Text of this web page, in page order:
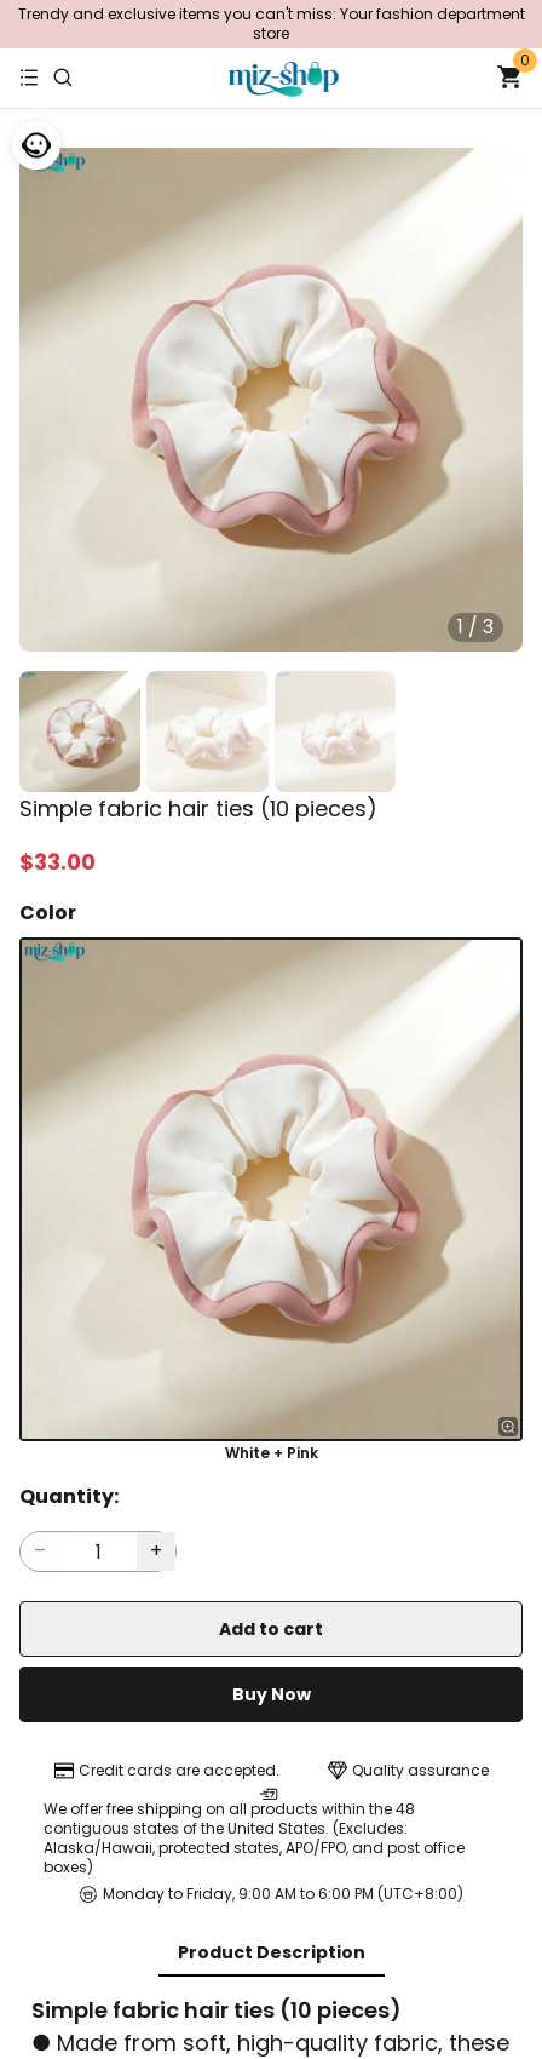
Trendy and exclusive items you can't miss: Your fashion department
store
0
1 / 3
Simple fabric hair ties (10 pieces)
$33.00
Color
White + Pink
Quantity:
Add to cart
Buy Now
Credit cards are accepted.
Quality assurance
We offer free shipping on all products within the 48
contiguous states of the United States. (Excludes:
Alaska/Hawaii, protected states, APO/FPO, and post office
boxes)
Monday to Friday, 9:00 AM to 6:00 PM (UTC+8:00)
Product Description
Simple fabric hair ties (10 pieces)
● Made from soft, high-quality fabric, these